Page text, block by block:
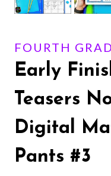
FOURTH
Early
Teasers
Digital
Pants #3